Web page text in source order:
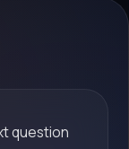
question